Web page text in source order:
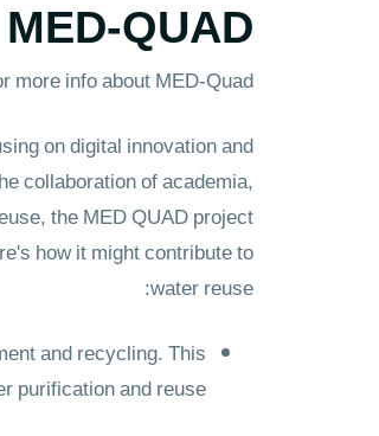
QUAD"
more info about MED-Quad
on digital innovation and
collaboration of academia,
the MED QUAD project
how it might contribute to
water reuse:
and recycling. This
purification and reuse.